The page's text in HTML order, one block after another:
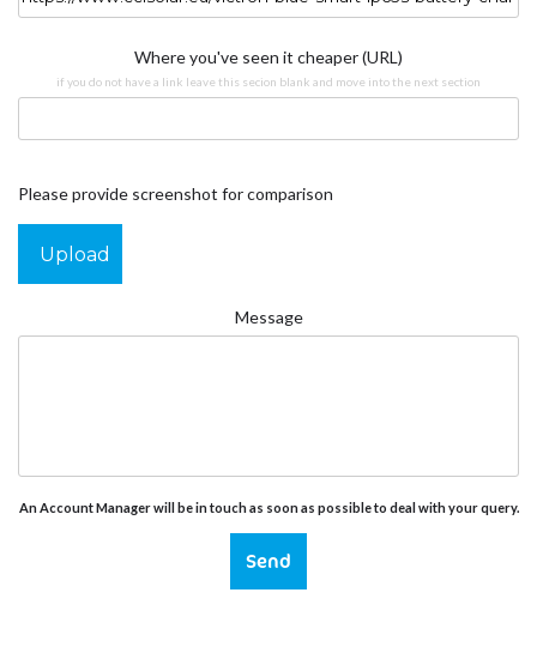
Where you've seen it cheaper (URL)
if you do not have a link leave this secion blank and move into the next section
Please provide screenshot for comparison
Upload
Message
An Account Manager will be in touch as soon as possible to deal with your query.
Send